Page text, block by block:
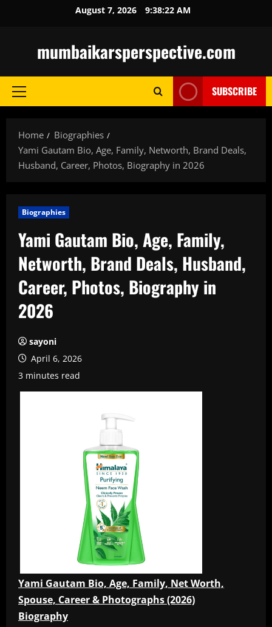
August 7, 2026 9:38:23 AM
mumbaikarsperspective.com
Primary
SUBSCRIBE
Home
Biographies
Yami Gautam Bio, Age, Family, Networth, Brand Deals,
Husband, Career, Photos, Biography in 2026
Biographies
Yami Gautam Bio, Age, Family,
Networth, Brand Deals, Husband,
Career, Photos, Biography in
2026
sayoni
April 6, 2026
3 minutes read
Yami Gautam Bio, Age, Family, Net Worth,
Spouse, Career & Photographs (2026)
Biography